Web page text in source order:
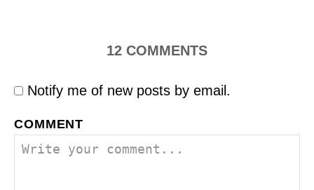
12 COMMENTS
Notify me of new posts by email.
COMMENT